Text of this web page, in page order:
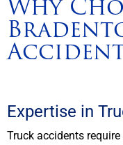
Expertise in
Truck accidents